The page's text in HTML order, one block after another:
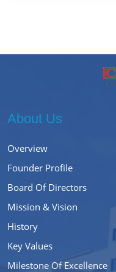
About Us
Overview
Founder Profile
Board Of Directors
Mission & Vision
History
Key Values
Milestone Of Excellence